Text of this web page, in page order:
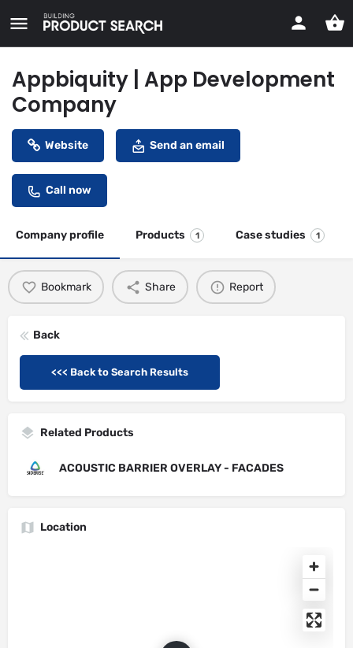
Appbiquity | App Development
Company
Website Send an email
Call now
Company profile Products 1 Case studies 1
Bookmark Share Report
Back
<<< Back to Search Results
Related Products
ACOUSTIC BARRIER OVERLAY - FACADES
Location